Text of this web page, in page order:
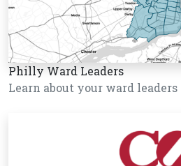
Philly Ward Leaders
Learn about your ward leaders